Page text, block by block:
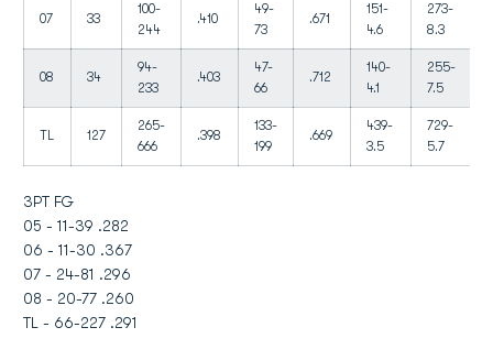
07 33
100-
244
.410
49-
73
.671
151-
4.6
273-
8.3
08 34
94-
233
.403
47-
66
.712
140-
4.1
255-
7.5
TL 127
265-
666
.398
133-
199
.669
439-
3.5
729-
5.7
3PT FG
05 - 11-39 .282
06 - 11-30 .367
07 - 24-81 .296
08 - 20-77 .260
TL - 66-227 .291